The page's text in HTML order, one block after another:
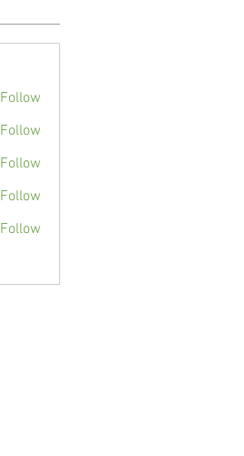
Follow
Follow
Follow
Follow
Follow